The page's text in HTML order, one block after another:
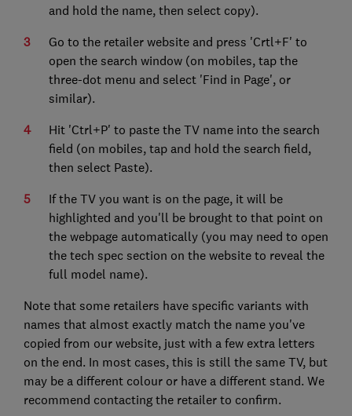
and hold the name, then select copy).
Go to the retailer website and press 'Crtl+F' to
open the search window (on mobiles, tap the
three-dot menu and select 'Find in Page', or
similar).
Hit 'Ctrl+P' to paste the TV name into the search
field (on mobiles, tap and hold the search field,
then select Paste).
If the TV you want is on the page, it will be
highlighted and you'll be brought to that point on
the webpage automatically (you may need to open
the tech spec section on the website to reveal the
full model name).
Note that some retailers have specific variants with
names that almost exactly match the name you've
copied from our website, just with a few extra letters
on the end. In most cases, this is still the same TV, but
may be a different colour or have a different stand. We
recommend contacting the retailer to confirm.